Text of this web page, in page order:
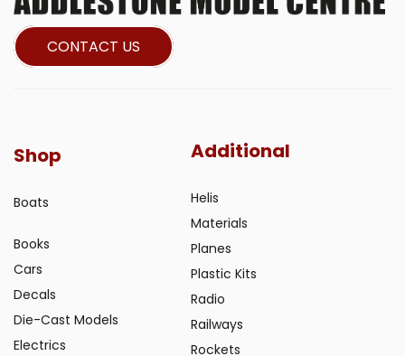
CONTACT US
Shop
Boats
Books
Cars
Decals
Die-Cast Models
Electrics
Additional
Helis
Materials
Planes
Plastic Kits
Radio
Railways
Rockets